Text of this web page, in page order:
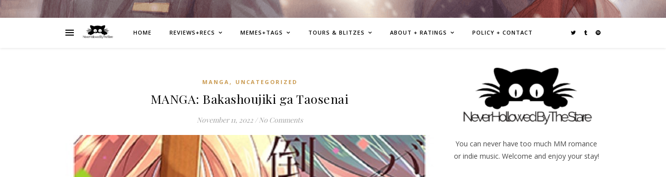
HOME REVIEWS+RECS MEMES+TAGS TOURS & BLITZES ABOUT + RATINGS POLICY + CONTACT
MANGA , UNCATEGORIZED
MANGA: Bakashoujiki ga Taosenai
November 11, 2022 / No Comments
You can never have too much MM romance
or indie music. Welcome and enjoy your stay!